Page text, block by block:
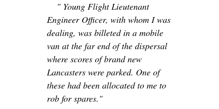
" Young Flight Lieutenant
Engineer Officer, with whom I was
dealing, was billeted in a mobile
van at the far end of the dispersal
where scores of brand new
Lancasters were parked. One of
these had been allocated to me to
rob for spares."